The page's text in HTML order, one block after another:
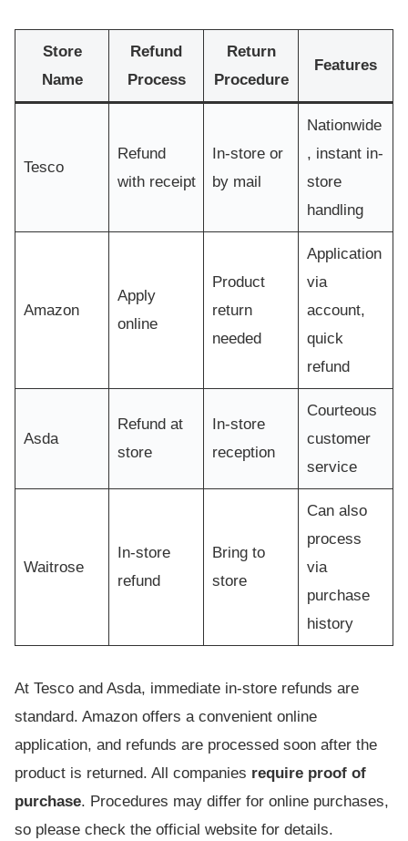
Store
Name
Refund
Process
Return
Procedure
Features
Tesco
Refund
with receipt
In-store or
by mail
Nationwide
, instant in-
store
handling
Amazon
Apply
online
Product
return
needed
Application
via
account,
quick
refund
Asda
Refund at
store
In-store
reception
Courteous
customer
service
Waitrose
In-store
refund
Bring to
store
Can also
process
via
purchase
history
At Tesco and Asda, immediate in-store refunds are
standard. Amazon offers a convenient online
application, and refunds are processed soon after the
product is returned. All companies require proof of
purchase. Procedures may differ for online purchases,
so please check the official website for details.